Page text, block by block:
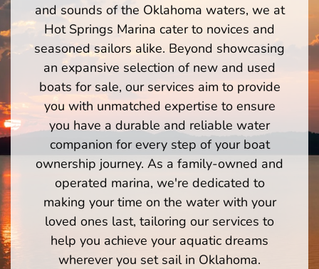
and sounds of the Oklahoma waters, we at
Hot Springs Marina cater to novices and
seasoned sailors alike. Beyond showcasing
an expansive selection of new and used
boats for sale, our services aim to provide
you with unmatched expertise to ensure
you have a durable and reliable water
companion for every step of your boat
ownership journey. As a family-owned and
operated marina, we're dedicated to
making your time on the water with your
loved ones last, tailoring our services to
help you achieve your aquatic dreams
wherever you set sail in Oklahoma.